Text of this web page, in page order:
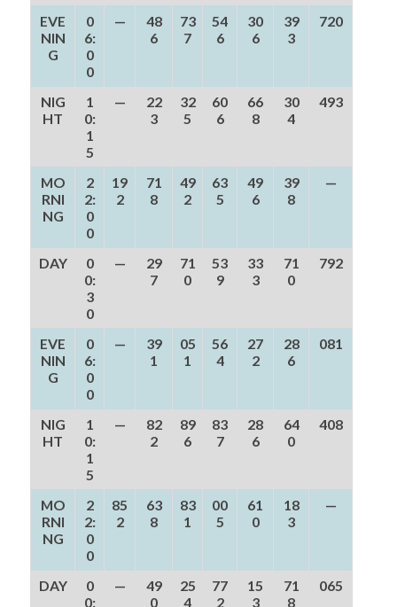
EVE
NIN
G
0
6:
0
0
—
48
6
73
7
54
6
30
6
39
3
720
NIG
HT
1
0:
1
5
—
22
3
32
5
60
6
66
8
30
4
493
MO
RNI
NG
2
2:
0
0
19
2
71
8
49
2
63
5
49
6
39
8
—
DAY
0
0:
3
0
—
29
7
71
0
53
9
33
3
71
0
792
EVE
NIN
G
0
6:
0
0
—
39
1
05
1
56
4
27
2
28
6
081
NIG
HT
1
0:
1
5
—
82
2
89
6
83
7
28
6
64
0
408
MO
RNI
NG
2
2:
0
0
85
2
63
8
83
1
00
5
61
0
18
3
—
DAY
0
0:
—
49
0
25
4
77
2
15
3
71
8
065